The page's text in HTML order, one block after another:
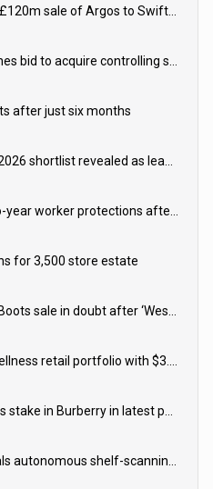
Sainsbury’s agrees £120m sale of Argos to Swift Partners
Couche-Tard launches bid to acquire controlling stake in Żabka Group
after just six months
Payments Awards 2026 shortlist revealed as leading firms vie for honours
Unilever agrees two-year worker protections after McCormick food merger
for 3,500 store estate
Multi-billion-pound Boots sale in doubt after ‘Weston family reduces offer’
P&G strengthens wellness retail portfolio with $3.8bn Thorne acquisition
Frasers Group grows stake in Burberry in latest push into luxury retail
HomeBase USA trials autonomous shelf-scanning robots